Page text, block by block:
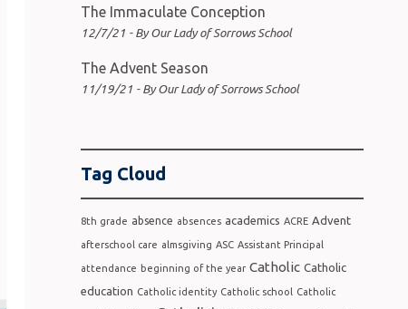
The Immaculate Conception
12/7/21 - By Our Lady of Sorrows School
The Advent Season
11/19/21 - By Our Lady of Sorrows School
Tag Cloud
8th grade absence absences academics ACRE Advent
afterschool care almsgiving ASC Assistant Principal
attendance beginning of the year Catholic Catholic
education Catholic identity Catholic school Catholic